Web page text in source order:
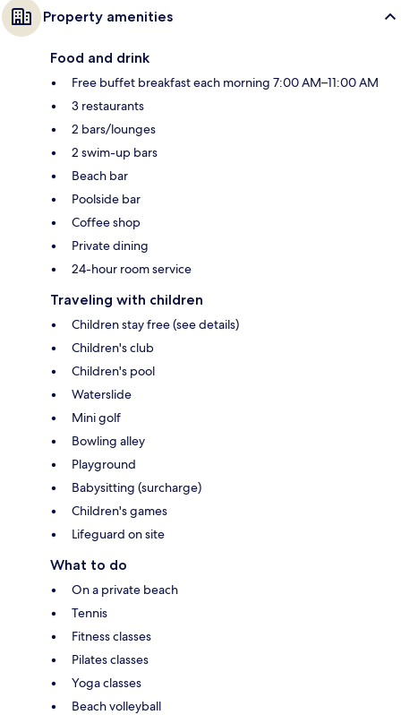
Property amenities
Food and drink
Free buffet breakfast each morning 7:00 AM–11:00 AM
3 restaurants
2 bars/lounges
2 swim-up bars
Beach bar
Poolside bar
Coffee shop
Private dining
24-hour room service
Traveling with children
Children stay free (see details)
Children's club
Children's pool
Waterslide
Mini golf
Bowling alley
Playground
Babysitting (surcharge)
Children's games
Lifeguard on site
What to do
On a private beach
Tennis
Fitness classes
Pilates classes
Yoga classes
Beach volleyball